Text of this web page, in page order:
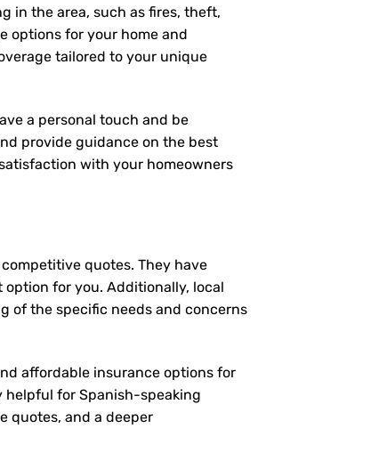
in the area, such as fires, theft,
options for your home and
tailored to your unique
a personal touch and be
provide guidance on the best
with your homeowners
quotes. They have
for you. Additionally, local
of the specific needs and concerns
affordable insurance options for
helpful for Spanish-speaking
quotes, and a deeper